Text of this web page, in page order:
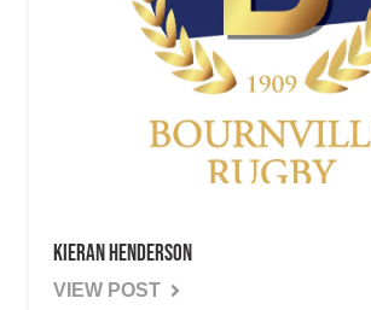
Kieran Henderson
VIEW POST